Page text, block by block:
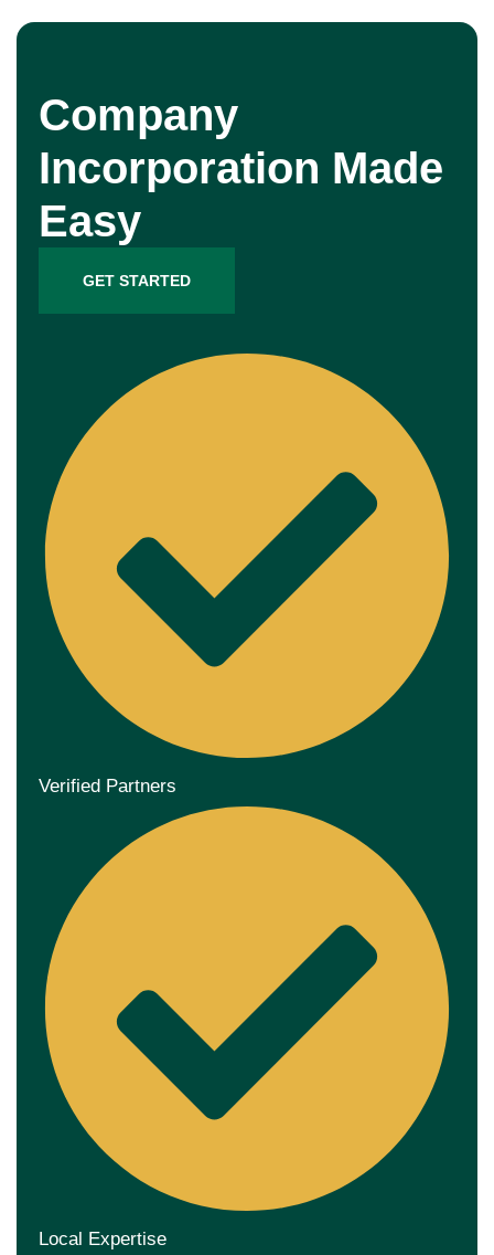
Company
Incorporation Made
Easy
GET STARTED
Verified Partners
Local Expertise